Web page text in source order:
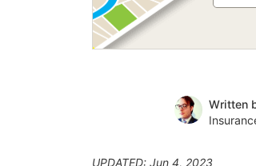
Written
UPDATED: Jun 4, 2023